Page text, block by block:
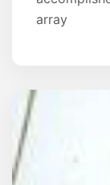
array